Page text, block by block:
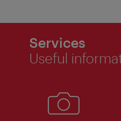
Services
Useful